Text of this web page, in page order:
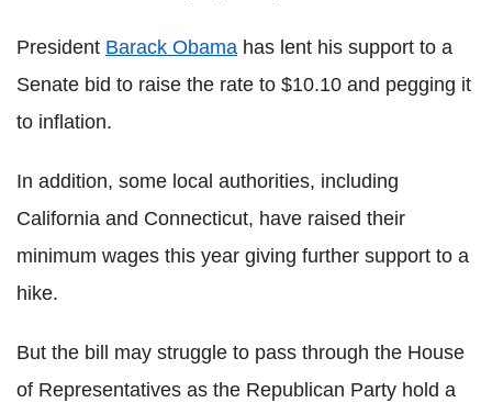
President Barack Obama has lent his support to a
Senate bid to raise the rate to $10.10 and pegging it
to inflation.
In addition, some local authorities, including
California and Connecticut, have raised their
minimum wages this year giving further support to a
hike.
But the bill may struggle to pass through the House
of Representatives as the Republican Party hold a